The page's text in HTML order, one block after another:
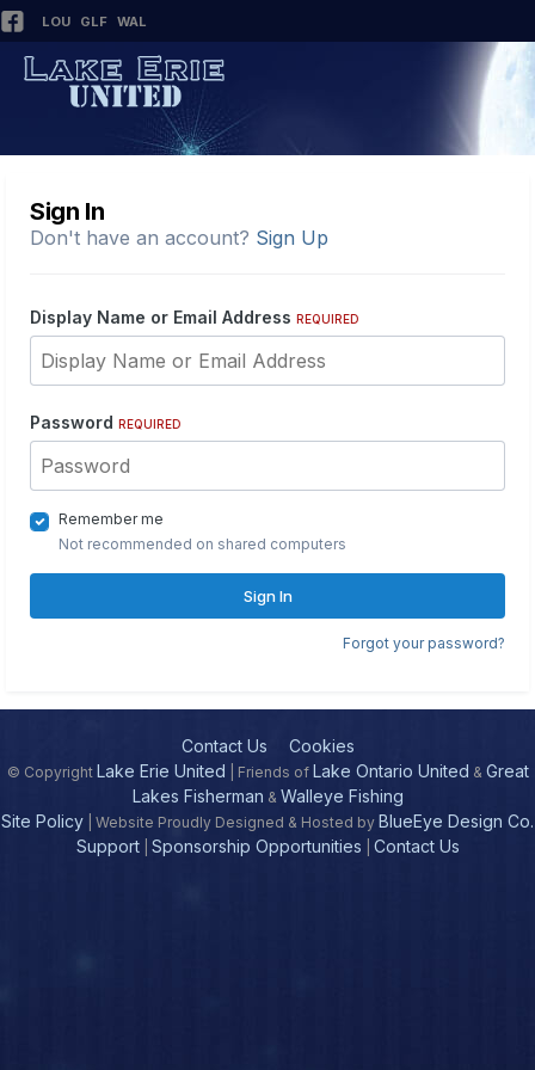
LOU GLF WAL
Sign In
Don't have an account? Sign Up
Display Name or Email Address REQUIRED
Password REQUIRED
Remember me
Not recommended on shared computers
Sign In
Forgot your password?
Contact Us Cookies
© Copyright Lake Erie United | Friends of Lake Ontario United & Great
Lakes Fisherman & Walleye Fishing
Site Policy | Website Proudly Designed & Hosted by BlueEye Design Co.
Support| Sponsorship Opportunities Contact Us